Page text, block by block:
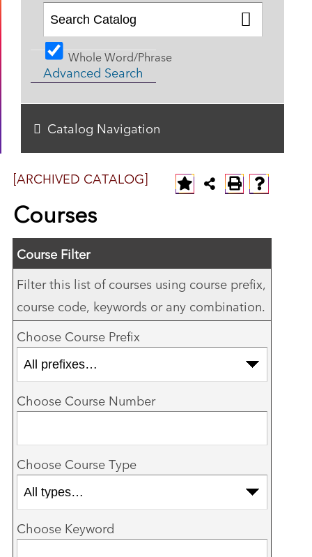
[ARCHIVED CATALOG]
Courses
Course Filter
Filter this list of courses using course prefix,
course code, keywords or any combination.
Choose Course Prefix
Choose Course Number
Choose Course Type
Choose Keyword
Whole Word/Phrase
Advanced Search
Catalog Navigation